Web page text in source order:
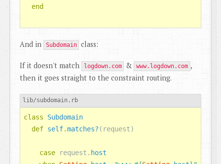
end
And in Subdomain class:
If it doesn't match logdown.com & www.logdown.com ,
then it goes straight to the constraint routing.
lib/subdomain.rb
class
Subdomain
def self.matches? ( request)
case request . host